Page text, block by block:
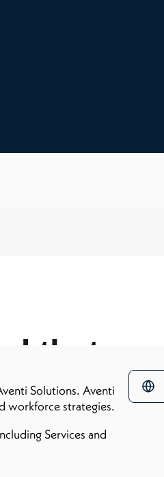
Solutions. Aventi
workforce strategies.
Services and